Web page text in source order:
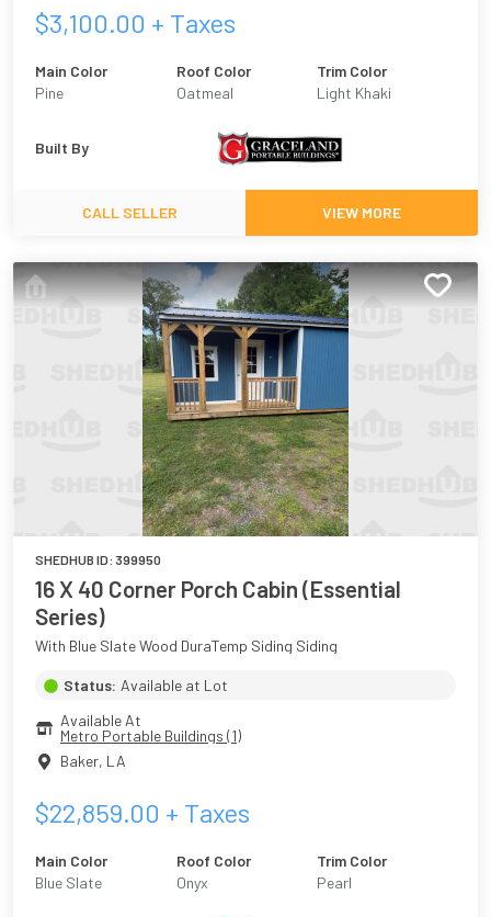
$3,100.00 + Taxes
Main Color
Pine
Roof Color
Oatmeal
Trim Color
Light Khaki
Built By
CALL SELLER VIEW MORE
SHEDHUB ID: 399950
16 X 40 Corner Porch Cabin (Essential
Series)
With Blue Slate Wood DuraTemp Siding Siding
Status: Available at Lot
Available At
Metro Portable Buildings (1)
Baker, LA
$22,859.00 + Taxes
Main Color
Blue Slate
Roof Color
Onyx
Trim Color
Pearl